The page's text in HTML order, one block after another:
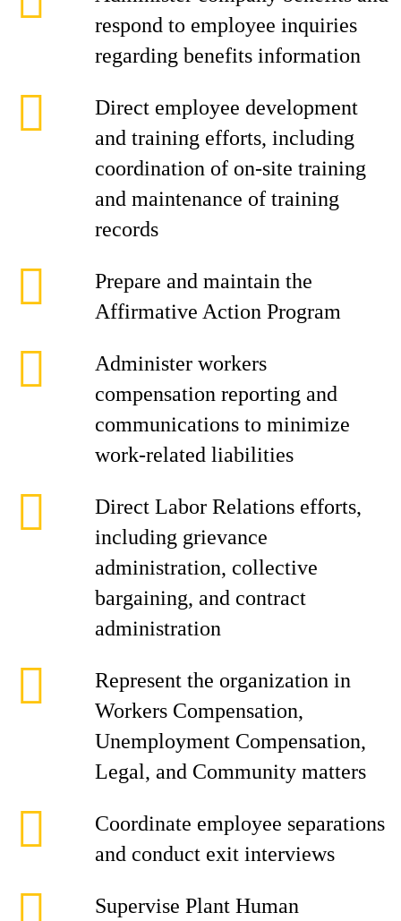
respond to employee inquiries
regarding benefits information
Direct employee development
and training efforts, including
coordination of on-site training
and maintenance of training
records
Prepare and maintain the
Affirmative Action Program
Administer workers
compensation reporting and
communications to minimize
work-related liabilities
Direct Labor Relations efforts,
including grievance
administration, collective
bargaining, and contract
administration
Represent the organization in
Workers Compensation,
Unemployment Compensation,
Legal, and Community matters
Coordinate employee separations
and conduct exit interviews
Supervise Plant Human